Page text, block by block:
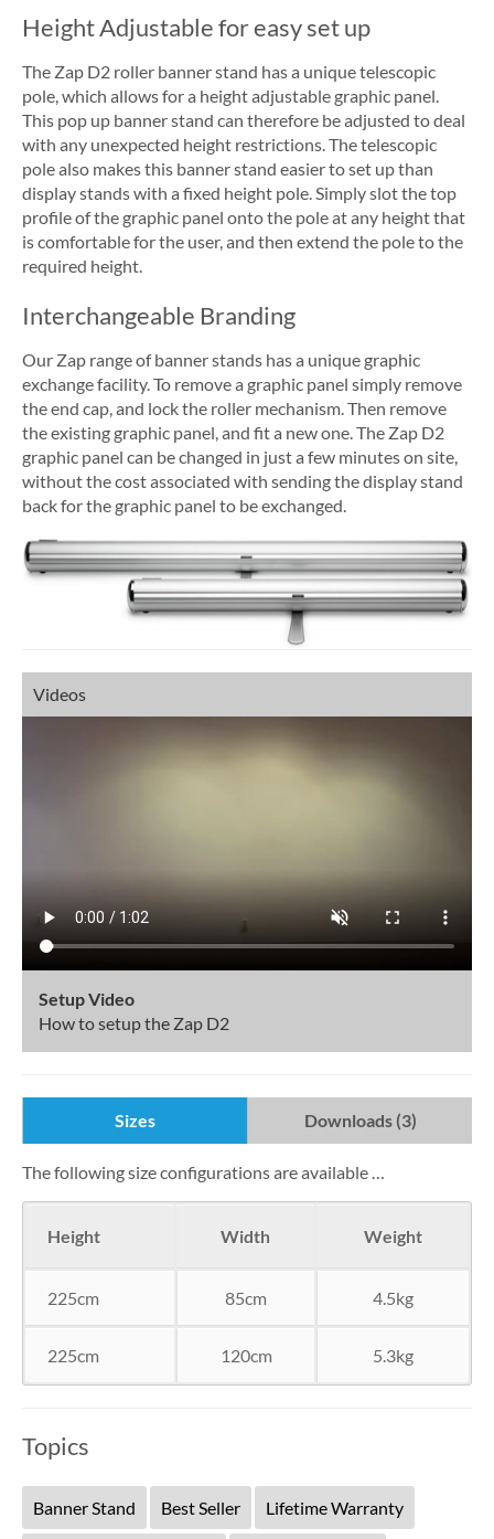
Height Adjustable for easy set up
The Zap D2 roller banner stand has a unique telescopic
pole, which allows for a height adjustable graphic panel.
This pop up banner stand can therefore be adjusted to deal
with any unexpected height restrictions. The telescopic
pole also makes this banner stand easier to set up than
display stands with a fixed height pole. Simply slot the top
profile of the graphic panel onto the pole at any height that
is comfortable for the user, and then extend the pole to the
required height.
Interchangeable Branding
Our Zap range of banner stands has a unique graphic
exchange facility. To remove a graphic panel simply remove
the end cap, and lock the roller mechanism. Then remove
the existing graphic panel, and fit a new one. The Zap D2
graphic panel can be changed in just a few minutes on site,
without the cost associated with sending the display stand
back for the graphic panel to be exchanged.
Videos
Setup Video
How to setup the Zap D2
Sizes Downloads (3)
The following size configurations are available …
Height Width Weight
225cm 85cm 4.5kg
225cm 120cm 5.3kg
Topics
Banner Stand Best Seller Lifetime Warranty